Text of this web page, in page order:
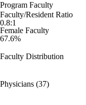
Program Faculty
Faculty/Resident Ratio
0.8:1
Female Faculty
67.6%
Faculty Distribution
Physicians (37)